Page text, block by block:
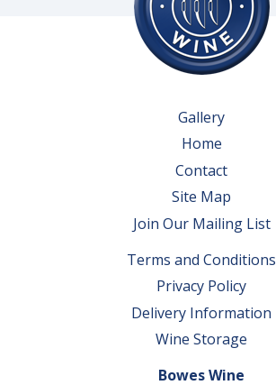
Gallery
Home
Contact
Site Map
Join Our Mailing List
Terms and Conditions
Privacy Policy
Delivery Information
Wine Storage
Bowes Wine